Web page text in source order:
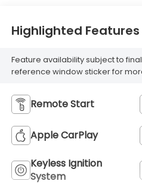
Highlighted Features
Feature availability subject to
reference window sticker for
Remote Start
Apple CarPlay
Keyless Ignition
System